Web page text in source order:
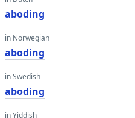
aboding
in Norwegian
aboding
in Swedish
aboding
in Yiddish